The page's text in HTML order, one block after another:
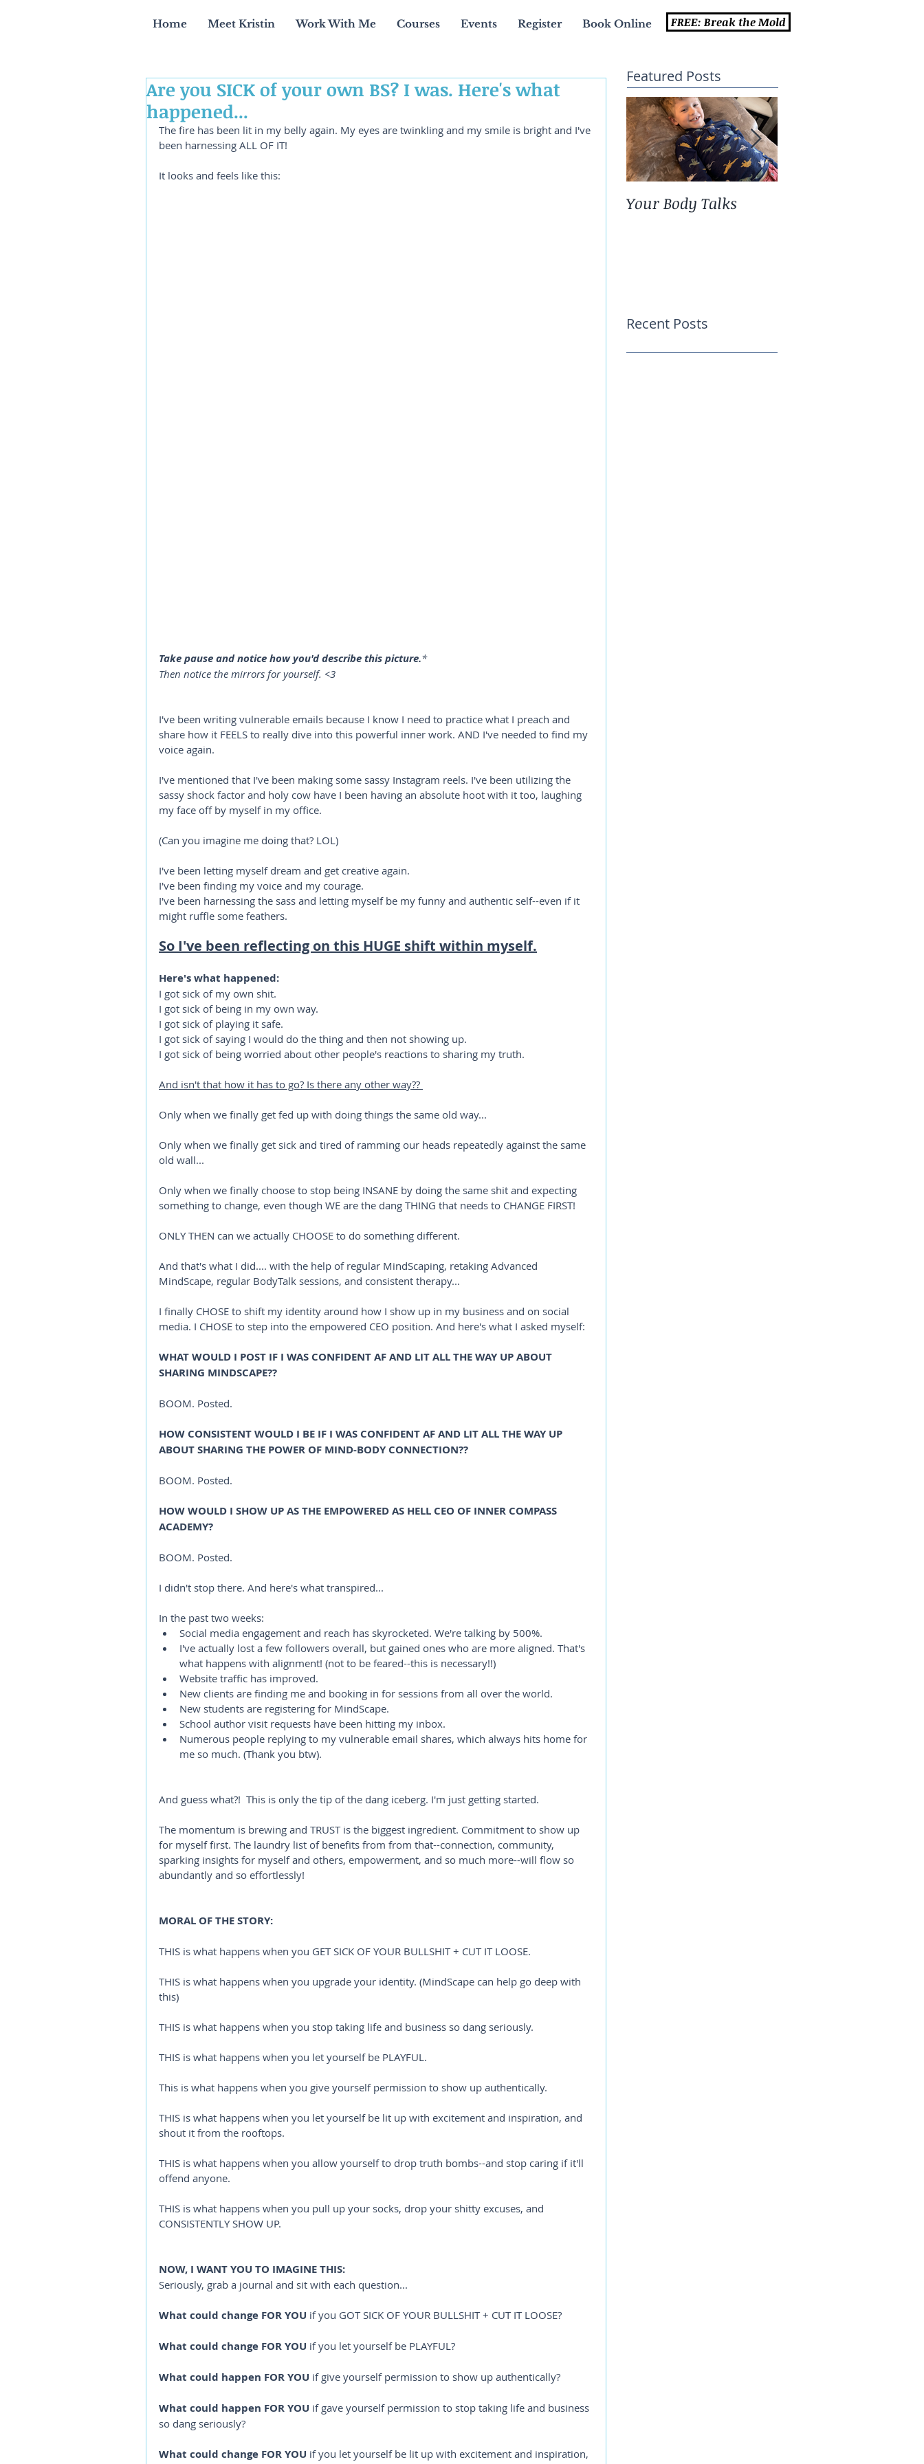
Home Meet Kristin Work With Me Courses Events Register Book Online FREE: Break the Mold
Are you SICK of your own BS? I was. Here's what
happened...
The fire has been lit in my belly again. My eyes are twinkling and my smile is bright and I've
been harnessing ALL OF IT!
It looks and feels like this:
Take pause and notice how you'd describe this picture.*
Then notice the mirrors for yourself. <3
I've been writing vulnerable emails because I know I need to practice what I preach and
share how it FEELS to really dive into this powerful inner work. AND I've needed to find my
voice again.
I've mentioned that I've been making some sassy Instagram reels. I've been utilizing the
sassy shock factor and holy cow have I been having an absolute hoot with it too, laughing
my face off by myself in my office.
(Can you imagine me doing that? LOL)
I've been letting myself dream and get creative again.
I've been finding my voice and my courage.
I've been harnessing the sass and letting myself be my funny and authentic self--even if it
might ruffle some feathers.
So I've been reflecting on this HUGE shift within myself.
Here's what happened:
I got sick of my own shit.
I got sick of being in my own way.
I got sick of playing it safe.
I got sick of saying I would do the thing and then not showing up.
I got sick of being worried about other people's reactions to sharing my truth.
And isn't that how it has to go? Is there any other way??
Only when we finally get fed up with doing things the same old way...
Only when we finally get sick and tired of ramming our heads repeatedly against the same
old wall...
Only when we finally choose to stop being INSANE by doing the same shit and expecting
something to change, even though WE are the dang THING that needs to CHANGE FIRST!
ONLY THEN can we actually CHOOSE to do something different.
And that's what I did.... with the help of regular MindScaping, retaking Advanced
MindScape, regular BodyTalk sessions, and consistent therapy...
I finally CHOSE to shift my identity around how I show up in my business and on social
media. I CHOSE to step into the empowered CEO position. And here's what I asked myself:
WHAT WOULD I POST IF I WAS CONFIDENT AF AND LIT ALL THE WAY UP ABOUT
SHARING MINDSCAPE??
BOOM. Posted.
HOW CONSISTENT WOULD I BE IF I WAS CONFIDENT AF AND LIT ALL THE WAY UP
ABOUT SHARING THE POWER OF MIND-BODY CONNECTION??
BOOM. Posted.
HOW WOULD I SHOW UP AS THE EMPOWERED AS HELL CEO OF INNER COMPASS
ACADEMY?
BOOM. Posted.
I didn't stop there. And here's what transpired...
In the past two weeks:
Social media engagement and reach has skyrocketed. We're talking by 500%.
I've actually lost a few followers overall, but gained ones who are more aligned. That's
what happens with alignment! (not to be feared--this is necessary!!)
Website traffic has improved.
New clients are finding me and booking in for sessions from all over the world.
New students are registering for MindScape.
School author visit requests have been hitting my inbox.
Numerous people replying to my vulnerable email shares, which always hits home for
me so much. (Thank you btw).
And guess what?!  This is only the tip of the dang iceberg. I'm just getting started.
The momentum is brewing and TRUST is the biggest ingredient. Commitment to show up
for myself first. The laundry list of benefits from from that--connection, community,
sparking insights for myself and others, empowerment, and so much more--will flow so
abundantly and so effortlessly!
MORAL OF THE STORY:
THIS is what happens when you GET SICK OF YOUR BULLSHIT + CUT IT LOOSE.
THIS is what happens when you upgrade your identity. (MindScape can help go deep with
this)
THIS is what happens when you stop taking life and business so dang seriously.
THIS is what happens when you let yourself be PLAYFUL.
This is what happens when you give yourself permission to show up authentically.
THIS is what happens when you let yourself be lit up with excitement and inspiration, and
shout it from the rooftops.
THIS is what happens when you allow yourself to drop truth bombs--and stop caring if it'll
offend anyone.
THIS is what happens when you pull up your socks, drop your shitty excuses, and
CONSISTENTLY SHOW UP.
NOW, I WANT YOU TO IMAGINE THIS:
Seriously, grab a journal and sit with each question...
What could change FOR YOU if you GOT SICK OF YOUR BULLSHIT + CUT IT LOOSE?
What could change FOR YOU if you let yourself be PLAYFUL?
What could happen FOR YOU if give yourself permission to show up authentically?
What could happen FOR YOU if gave yourself permission to stop taking life and business
so dang seriously?
What could change FOR YOU if you let yourself be lit up with excitement and inspiration,
Featured Posts
Your Body Talks
Recent Posts